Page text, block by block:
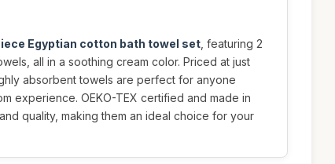
Egyptian cotton bath towel set , featuring 2
all in a soothing cream color. Priced at just
absorbent towels are perfect for anyone
experience. OEKO-TEX certified and made in
quality, making them an ideal choice for your